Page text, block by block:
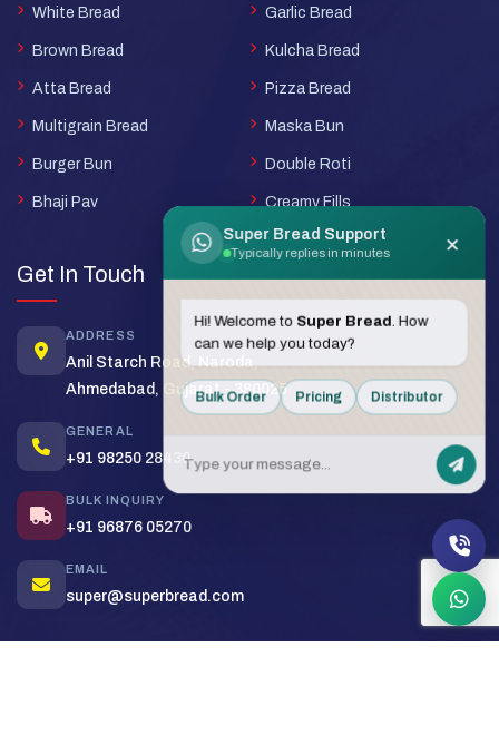
White Bread
Brown Bread
Atta Bread
Multigrain Bread
Burger Bun
Bhaji Pav
Garlic Bread
Kulcha Bread
Pizza Bread
Maska Bun
Double Roti
Creamy Fills
Get In Touch
ADDRESS
Anil Starch Road, Naroda,
Ahmedabad, Gujarat - 380025
GENERAL
+91 98250 28430
BULK INQUIRY
+91 96876 05270
EMAIL
super@superbread.com
Super Bread Support
Typically replies in minutes ×
Hi! Welcome to Super Bread . How
can we help you today?
Bulk Order Pricing Distributor